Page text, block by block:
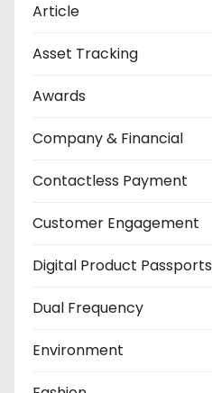
Article
Asset Tracking
Awards
Company & Financial
Contactless Payment
Customer Engagement
Digital Product Passports
Dual Frequency
Environment